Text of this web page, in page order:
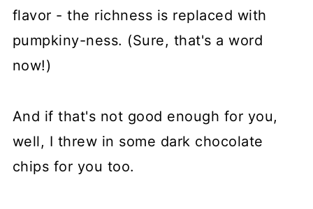
flavor - the richness is replaced with
pumpkiny-ness. (Sure, that's a word
now!)
And if that's not good enough for you,
well, I threw in some dark chocolate
chips for you too.